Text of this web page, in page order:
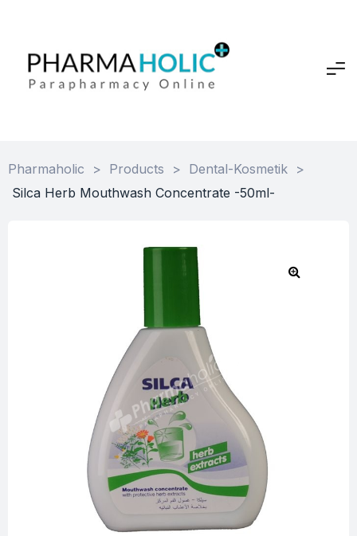
Pharmaholic > Products > Dental-Kosmetik >
Silca Herb Mouthwash Concentrate -50ml-